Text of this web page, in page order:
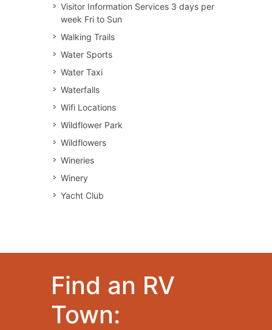
Visitor Information Services 3 days per
week Fri to Sun
Walking Trails
Water Sports
Water Taxi
Waterfalls
Wifi Locations
Wildflower Park
Wildflowers
Wineries
Winery
Yacht Club
Find an RV
Town: